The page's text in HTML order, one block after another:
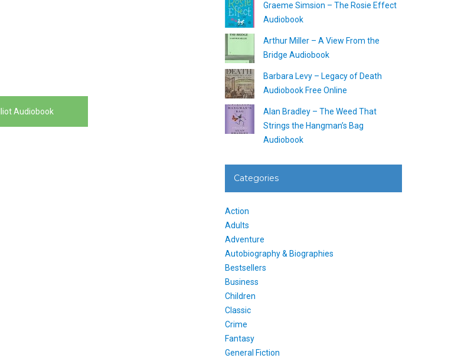
Audiobook
Graeme Simsion – The Rosie Effect
Audiobook
Arthur Miller – A View From the
Bridge Audiobook
Barbara Levy – Legacy of Death
Audiobook Free Online
Alan Bradley – The Weed That
Strings the Hangman’s Bag
Audiobook
Categories
Action
Adults
Adventure
Autobiography & Biographies
Bestsellers
Business
Children
Classic
Crime
Fantasy
General Fiction